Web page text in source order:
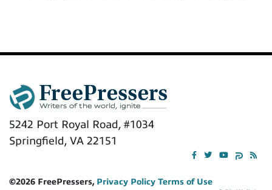
5242 Port Royal Road, #1034
Springfield, VA 22151
©2026 FreePressers, Privacy Policy Terms of Use